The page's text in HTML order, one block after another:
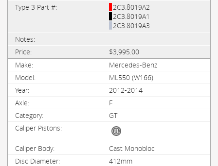
2C3.8019A2
2C3.8019A1
2C3.8019A3
$3,995.00
Mercedes-Benz
ML550 (W166)
2012-2014
F
GT
Cast Monobloc
412mm